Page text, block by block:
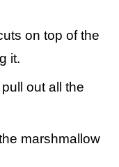
on top of the
it.
out all the
marshmallow